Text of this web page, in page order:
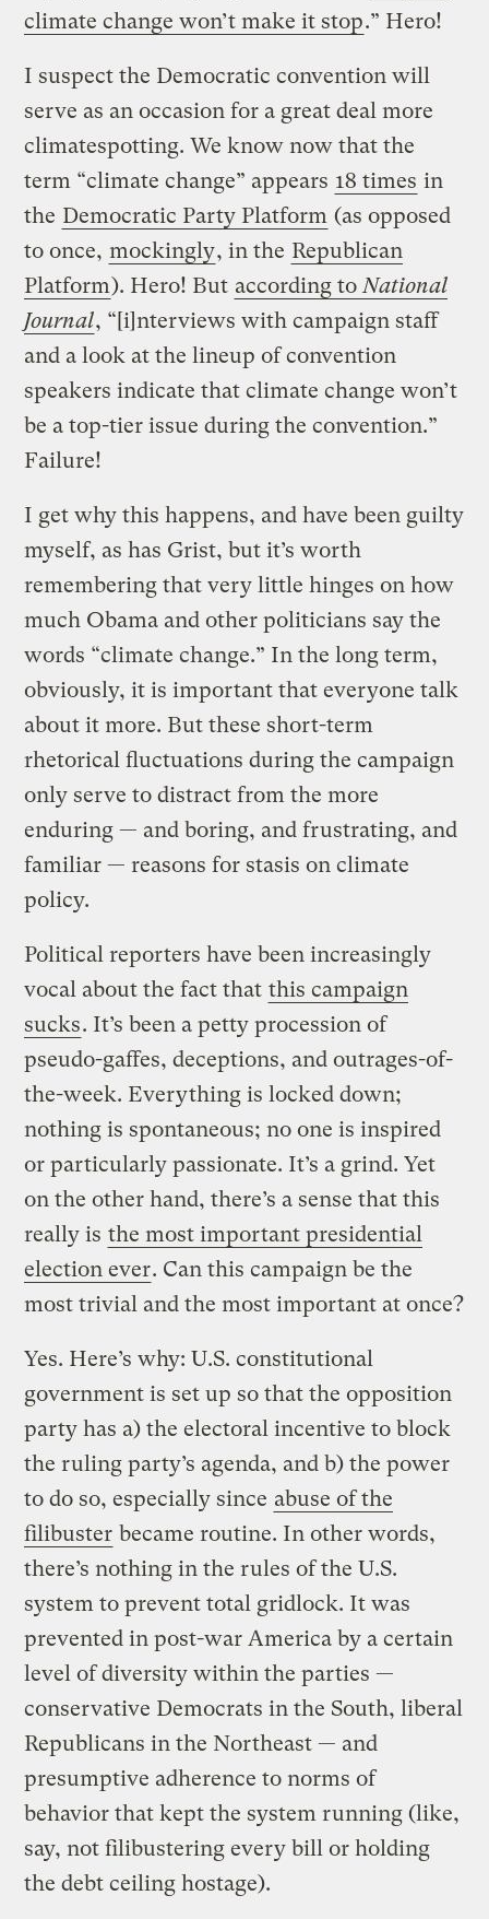
climate change won’t make it stop.” Hero!
I suspect the Democratic convention will
serve as an occasion for a great deal more
climatespotting. We know now that the
term “climate change” appears 18 times in
the Democratic Party Platform (as opposed
to once, mockingly, in the Republican
Platform). Hero! But according to National
Journal, “[i]nterviews with campaign staff
and a look at the lineup of convention
speakers indicate that climate change won’t
be a top-tier issue during the convention.”
Failure!
I get why this happens, and have been guilty
myself, as has Grist, but it’s worth
remembering that very little hinges on how
much Obama and other politicians say the
words “climate change.” In the long term,
obviously, it is important that everyone talk
about it more. But these short-term
rhetorical fluctuations during the campaign
only serve to distract from the more
enduring — and boring, and frustrating, and
familiar — reasons for stasis on climate
policy.
Political reporters have been increasingly
vocal about the fact that this campaign
sucks. It’s been a petty procession of
pseudo-gaffes, deceptions, and outrages-of-
the-week. Everything is locked down;
nothing is spontaneous; no one is inspired
or particularly passionate. It’s a grind. Yet
on the other hand, there’s a sense that this
really is the most important presidential
election ever. Can this campaign be the
most trivial and the most important at once?
Yes. Here’s why: U.S. constitutional
government is set up so that the opposition
party has a) the electoral incentive to block
the ruling party’s agenda, and b) the power
to do so, especially since abuse of the
filibuster became routine. In other words,
there’s nothing in the rules of the U.S.
system to prevent total gridlock. It was
prevented in post-war America by a certain
level of diversity within the parties —
conservative Democrats in the South, liberal
Republicans in the Northeast — and
presumptive adherence to norms of
behavior that kept the system running (like,
say, not filibustering every bill or holding
the debt ceiling hostage).